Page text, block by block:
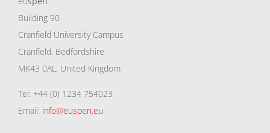
Building 90
Cranfield University Campus
Cranfield, Bedfordshire
MK43 0AL, United Kingdom
Tel: +44 (0) 1234 754023
Email: info@euspen.eu